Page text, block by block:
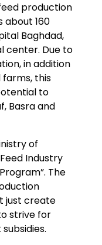
production
about 160
Baghdad,
center. Due to
in addition
this
to
Basra and
of
Industry
The
just create
strive for